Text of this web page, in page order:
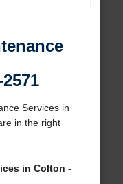
Services in
in the right
in Colton -